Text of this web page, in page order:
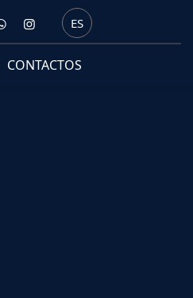
ES
CONTACTOS